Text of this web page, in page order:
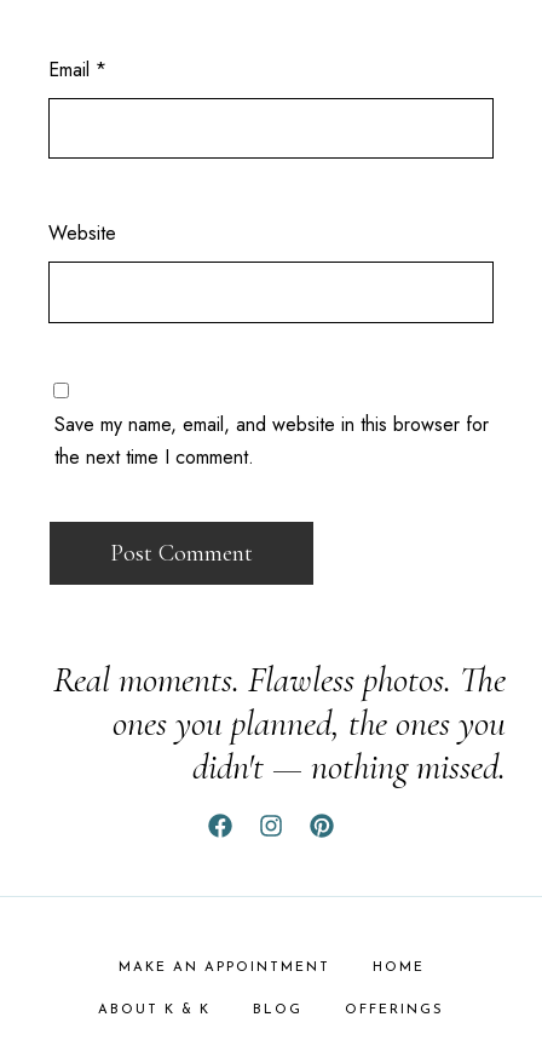
Email *
Website
Save my name, email, and website in this browser for
the next time I comment.
Real moments. Flawless photos. The
ones you planned, the ones you
didn't — nothing missed.
MAKE AN APPOINTMENT HOME
ABOUT K & K BLOG OFFERINGS